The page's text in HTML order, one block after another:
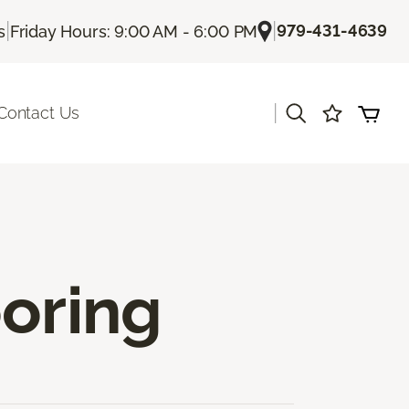
| Friday Hours: 9:00 AM - 6:00 PM |979-431-4639
Us